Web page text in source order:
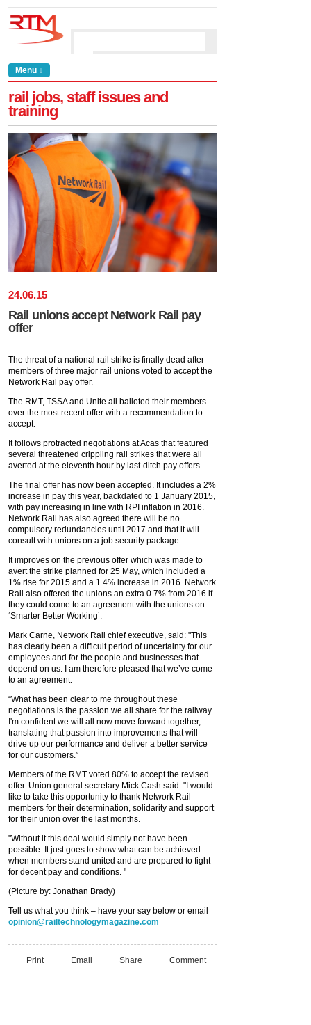
Menu ↓
rail jobs, staff issues and
training
24.06.15
Rail unions accept Network Rail pay
offer
The threat of a national rail strike is finally dead after
members of three major rail unions voted to accept the
Network Rail pay offer.
The RMT, TSSA and Unite all balloted their members
over the most recent offer with a recommendation to
accept.
It follows protracted negotiations at Acas that featured
several threatened crippling rail strikes that were all
averted at the eleventh hour by last-ditch pay offers.
The final offer has now been accepted. It includes a 2%
increase in pay this year, backdated to 1 January 2015,
with pay increasing in line with RPI inflation in 2016.
Network Rail has also agreed there will be no
compulsory redundancies until 2017 and that it will
consult with unions on a job security package.
It improves on the previous offer which was made to
avert the strike planned for 25 May, which included a
1% rise for 2015 and a 1.4% increase in 2016. Network
Rail also offered the unions an extra 0.7% from 2016 if
they could come to an agreement with the unions on
‘Smarter Better Working’.
Mark Carne, Network Rail chief executive, said: "This
has clearly been a difficult period of uncertainty for our
employees and for the people and businesses that
depend on us. I am therefore pleased that we’ve come
to an agreement.
“What has been clear to me throughout these
negotiations is the passion we all share for the railway.
I'm confident we will all now move forward together,
translating that passion into improvements that will
drive up our performance and deliver a better service
for our customers.”
Members of the RMT voted 80% to accept the revised
offer. Union general secretary Mick Cash said: "I would
like to take this opportunity to thank Network Rail
members for their determination, solidarity and support
for their union over the last months.
"Without it this deal would simply not have been
possible. It just goes to show what can be achieved
when members stand united and are prepared to fight
for decent pay and conditions. "
(Picture by: Jonathan Brady)
Tell us what you think – have your say below or email
opinion@railtechnologymagazine.com
Print Email Share Comment